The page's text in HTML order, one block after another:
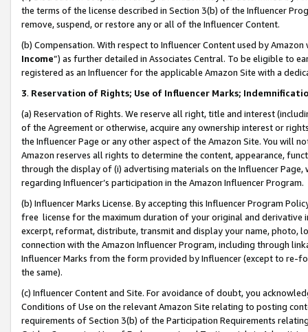
the terms of the license described in Section 3(b) of the Influencer
remove, suspend, or restore any or all of the Influencer Content.
(b) Compensation. With respect to Influencer Content used by
Income”) as further detailed in Associates Central. To be eligible to
registered as an Influencer for the applicable Amazon Site with a
3. Reservation of Rights; Use of Influencer Marks;
(a) Reservation of Rights. We reserve all right, title and interest
of the Agreement or otherwise, acquire any ownership interest or
the Influencer Page or any other aspect of the Amazon Site. You will
Amazon reserves all rights to determine the content, appearance,
through the display of (i) advertising materials on the Influencer
regarding Influencer’s participation in the Amazon Influencer Program.
(b) Influencer Marks License. By accepting this Influencer Program
free license for the maximum duration of your original and
excerpt, reformat, distribute, transmit and display your name, photo,
connection with the Amazon Influencer Program, including through
Influencer Marks from the form provided by Influencer (except to re-
the same).
(c) Influencer Content and Site. For avoidance of doubt, you
Conditions of Use on the relevant Amazon Site relating to posting
requirements of Section 3(b) of the Participation Requirements